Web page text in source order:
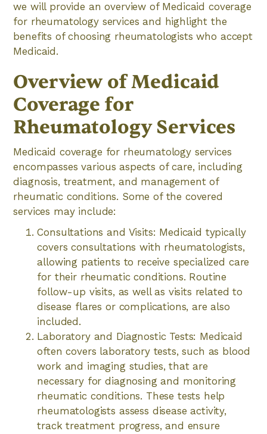
we will provide an overview of Medicaid coverage
for rheumatology services and highlight the
benefits of choosing rheumatologists who accept
Medicaid.
Overview of Medicaid
Coverage for
Rheumatology Services
Medicaid coverage for rheumatology services
encompasses various aspects of care, including
diagnosis, treatment, and management of
rheumatic conditions. Some of the covered
services may include:
Consultations and Visits: Medicaid typically
covers consultations with rheumatologists,
allowing patients to receive specialized care
for their rheumatic conditions. Routine
follow-up visits, as well as visits related to
disease flares or complications, are also
included.
Laboratory and Diagnostic Tests: Medicaid
often covers laboratory tests, such as blood
work and imaging studies, that are
necessary for diagnosing and monitoring
rheumatic conditions. These tests help
rheumatologists assess disease activity,
track treatment progress, and ensure